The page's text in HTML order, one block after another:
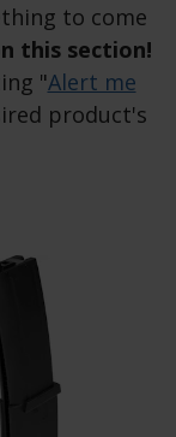
to come
this section!
"Alert me
product's